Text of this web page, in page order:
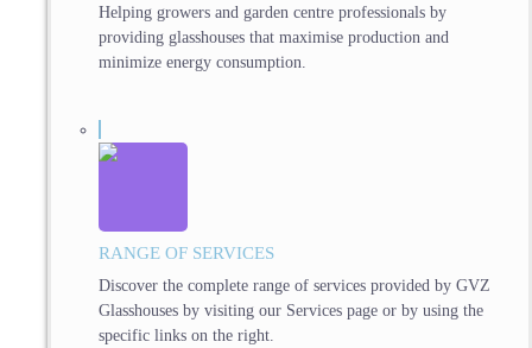
Helping growers and garden centre professionals by
providing glasshouses that maximise production and
minimize energy consumption.
RANGE OF SERVICES
Discover the complete range of services provided by GVZ
Glasshouses by visiting our Services page or by using the
specific links on the right.